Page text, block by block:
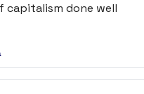
capitalism done well